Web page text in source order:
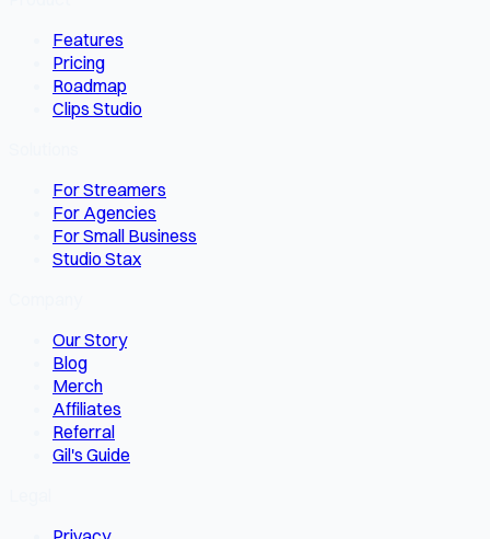
Features
Pricing
Roadmap
Clips Studio
For Streamers
For Agencies
For Small Business
Studio Stax
Our Story
Blog
Merch
Affiliates
Referral
Gil's Guide